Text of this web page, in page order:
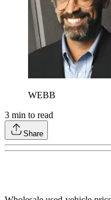
WEBB
3 min to read
Share